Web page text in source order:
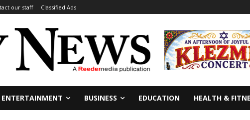
our staff Classified Ads
ENTERTAINMENT BUSINESS EDUCATION HEALTH &